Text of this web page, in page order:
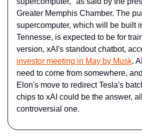
Greater Memphis Chamber. The
supercomputer, which will be built
Tennesse, is expected to be for
version, xAI's standout chatbot,
investor meeting in May by Musk​.
need to come from somewhere,
Elon's move to redirect Tesla's
chips to xAI could be the answer,
controversial one.